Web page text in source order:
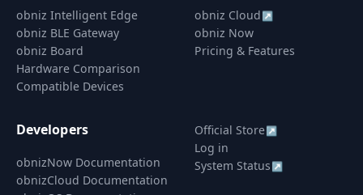
obniz Intelligent Edge
obniz BLE Gateway
obniz Board
Hardware Comparison
Compatible Devices
obniz Cloud ↗
obniz Now
Pricing & Features
Developers
obnizNow Documentation
obnizCloud Documentation
Official Store↗
Log in
System Status ↗